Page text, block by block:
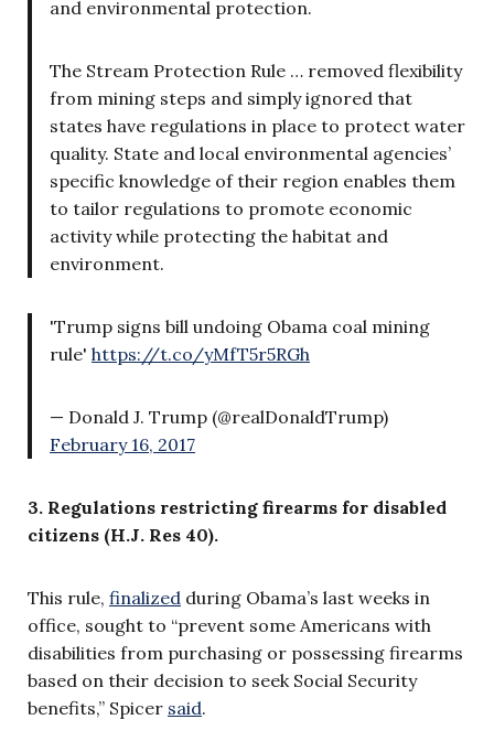
and environmental protection.
The Stream Protection Rule … removed flexibility
from mining steps and simply ignored that
states have regulations in place to protect water
quality. State and local environmental agencies’
specific knowledge of their region enables them
to tailor regulations to promote economic
activity while protecting the habitat and
environment.
'Trump signs bill undoing Obama coal mining
rule' https://t.co/yMfT5r5RGh
— Donald J. Trump (@realDonaldTrump)
February 16, 2017
3. Regulations restricting firearms for disabled
citizens (H.J. Res 40).
This rule, finalized during Obama’s last weeks in
office, sought to “prevent some Americans with
disabilities from purchasing or possessing firearms
based on their decision to seek Social Security
benefits,” Spicer said.